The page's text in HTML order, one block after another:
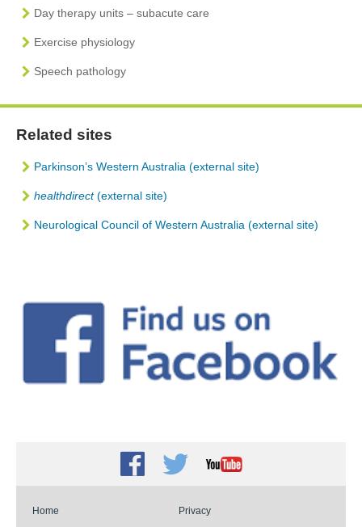
Day therapy units – subacute care
Exercise physiology
Speech pathology
Related sites
Parkinson’s Western Australia (external site)
healthdirect(external site)
Neurological Council of Western Australia (external site)
Facebook
TwitterYoutube
Home Privacy